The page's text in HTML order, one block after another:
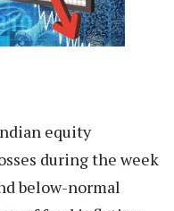
equity
during the week
below-normal